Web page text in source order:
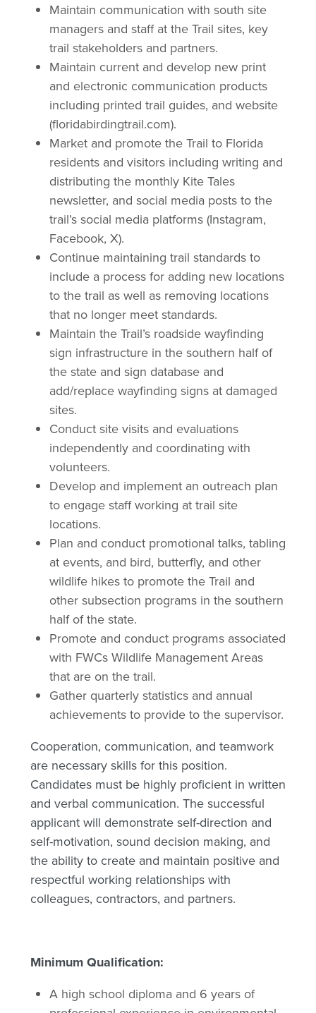
Maintain communication with south site
managers and staff at the Trail sites, key
trail stakeholders and partners.
Maintain current and develop new print
and electronic communication products
including printed trail guides, and website
(floridabirdingtrail.com).
Market and promote the Trail to Florida
residents and visitors including writing and
distributing the monthly Kite Tales
newsletter, and social media posts to the
trail’s social media platforms (Instagram,
Facebook, X).
Continue maintaining trail standards to
include a process for adding new locations
to the trail as well as removing locations
that no longer meet standards.
Maintain the Trail’s roadside wayfinding
sign infrastructure in the southern half of
the state and sign database and
add/replace wayfinding signs at damaged
sites.
Conduct site visits and evaluations
independently and coordinating with
volunteers.
Develop and implement an outreach plan
to engage staff working at trail site
locations.
Plan and conduct promotional talks, tabling
at events, and bird, butterfly, and other
wildlife hikes to promote the Trail and
other subsection programs in the southern
half of the state.
Promote and conduct programs associated
with FWCs Wildlife Management Areas
that are on the trail.
Gather quarterly statistics and annual
achievements to provide to the supervisor.
Cooperation, communication, and teamwork
are necessary skills for this position.
Candidates must be highly proficient in written
and verbal communication. The successful
applicant will demonstrate self-direction and
self-motivation, sound decision making, and
the ability to create and maintain positive and
respectful working relationships with
colleagues, contractors, and partners.
Minimum Qualification:
A high school diploma and 6 years of